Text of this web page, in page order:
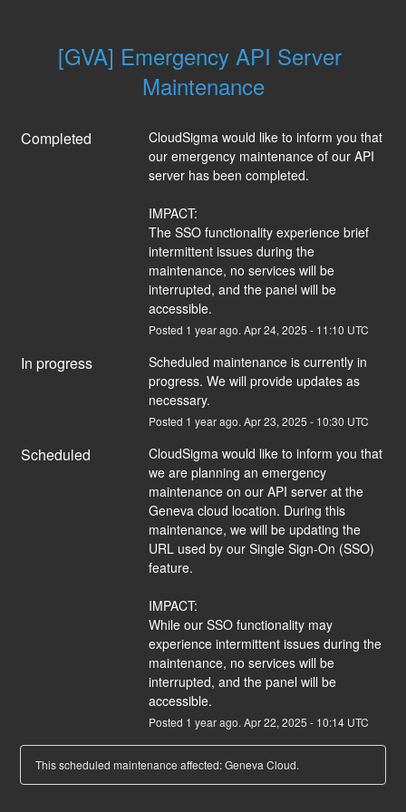
[GVA] Emergency API Server
Maintenance
Completed
CloudSigma would like to inform you that
our emergency maintenance of our API
server has been completed.
IMPACT:
The SSO functionality experience brief
intermittent issues during the
maintenance, no services will be
interrupted, and the panel will be
accessible.
Posted 1 year ago. Apr24, 2025 - 11:10 UTC
In progress
Scheduled maintenance is currently in
progress. We will provide updates as
necessary.
Posted 1 year ago. Apr23, 2025 - 10:30 UTC
Scheduled
CloudSigma would like to inform you that
we are planning an emergency
maintenance on our API server at the
Geneva cloud location. During this
maintenance, we will be updating the
URL used by our Single Sign-On (SSO)
feature.
IMPACT:
While our SSO functionality may
experience intermittent issues during the
maintenance, no services will be
interrupted, and the panel will be
accessible.
Posted 1 year ago. Apr22, 2025 - 10:14UTC
This scheduled maintenance affected: Geneva Cloud.